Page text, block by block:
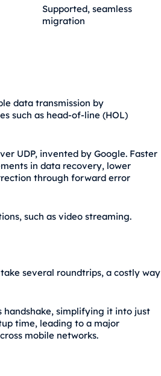
Supported, seamless
migration
data transmission by
such as head-of-line (HOL)
UDP, invented by Google. Faster
in data recovery, lower
through forward error
such as video streaming.
several roundtrips, a costly way
handshake, simplifying it into just
time, leading to a major
mobile networks.